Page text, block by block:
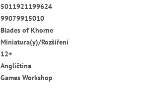
5011921199624
99079915010
Blades of Khorne
Miniatura(y)/Rozšíření
12+
Angličtina
Games Workshop